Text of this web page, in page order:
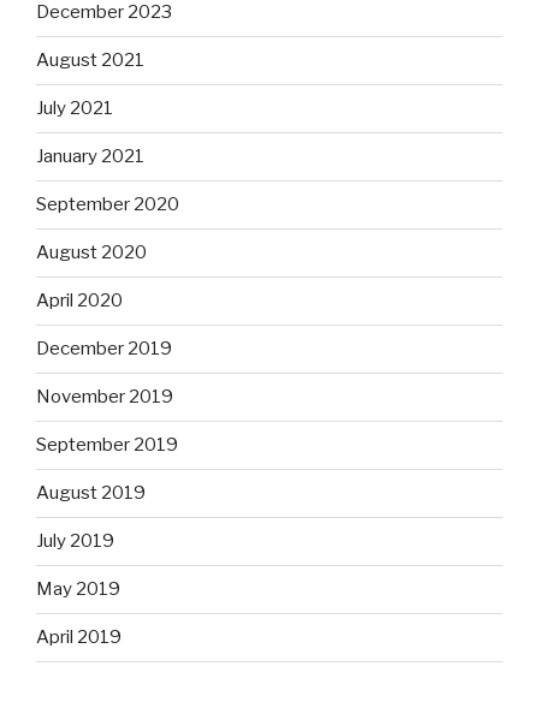
December 2023
August 2021
July 2021
January 2021
September 2020
August 2020
April 2020
December 2019
November 2019
September 2019
August 2019
July 2019
May 2019
April 2019